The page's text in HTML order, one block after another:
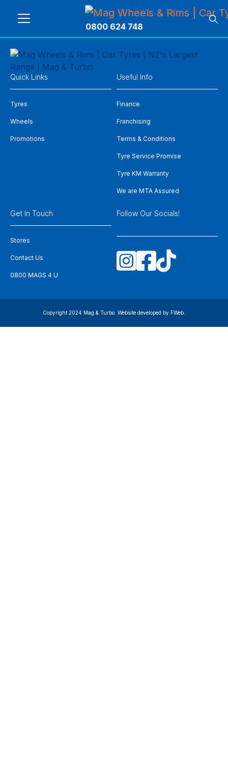
0800 624 748
Quick Links
Tyres
Wheels
Promotions
Useful Info
Finance
Franchising
Terms & Conditions
Tyre Service Promise
Tyre KM Warranty
We are MTA Assured
Get In Touch
Stores
Contact Us
0800 MAGS 4 U
Follow Our Socials!
Copyright 2024 Mag & Turbo. Website developed by FWeb